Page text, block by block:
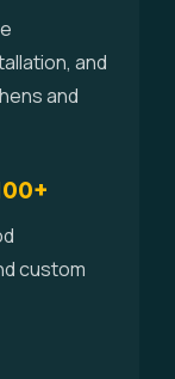
and
and
custom